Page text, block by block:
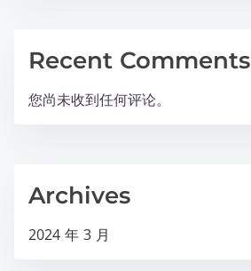
Recent Comments
您尚未收到任何评论。
Archives
2024 年 3 月